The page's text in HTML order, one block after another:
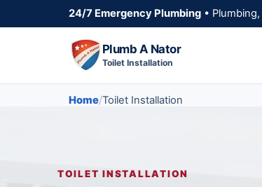
24/7 Emergency Plumbing •
Plumb A Nator
Toilet Installation
Home Toilet Installation
TOILET INSTALLATION